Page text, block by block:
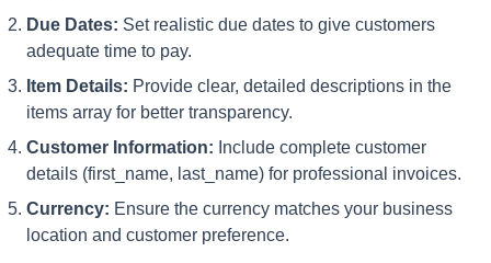
Due Dates: Set realistic due dates to give customers
adequate time to pay.
Item Details: Provide clear, detailed descriptions in the
items array for better transparency.
Customer Information: Include complete customer
details (first_name, last_name) for professional invoices.
Currency: Ensure the currency matches your business
location and customer preference.